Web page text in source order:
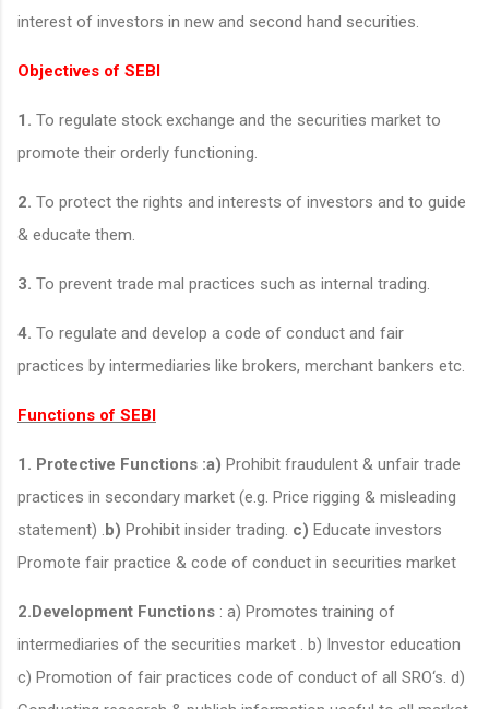
interest of investors in new and second hand securities.
Objectives of SEBI
1. To regulate stock exchange and the securities market to
promote their orderly functioning.
2. To protect the rights and interests of investors and to guide
& educate them.
3. To prevent trade mal practices such as internal trading.
4. To regulate and develop a code of conduct and fair
practices by intermediaries like brokers, merchant bankers etc.
Functions of SEBI
1. Protective Functions :a) Prohibit fraudulent & unfair trade
practices in secondary market (e.g. Price rigging & misleading
statement) . b) Prohibit insider trading. c) Educate investors
Promote fair practice & code of conduct in securities market
2.Development Functions : a) Promotes training of
intermediaries of the securities market . b) Investor education
c) Promotion of fair practices code of conduct of all SRO‘s. d)